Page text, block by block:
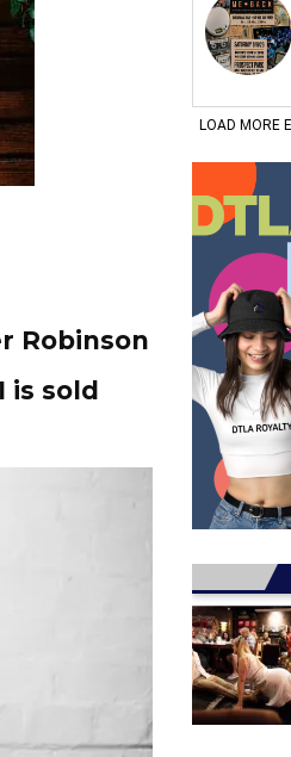
Robinson
is sold